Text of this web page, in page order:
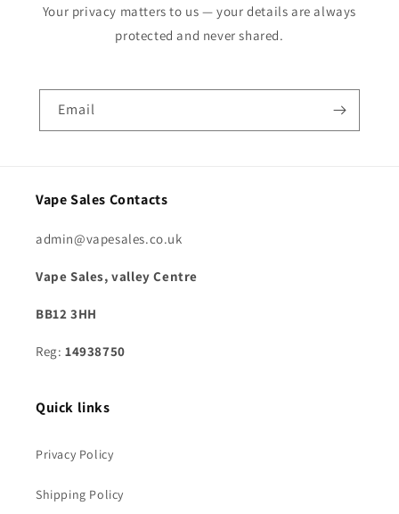
Your privacy matters to us — your details are always
protected and never shared.
Email
Vape Sales Contacts
admin@vapesales.co.uk
Vape Sales, valley Centre
BB12 3HH
Reg: 14938750
Quick links
Privacy Policy
Shipping Policy